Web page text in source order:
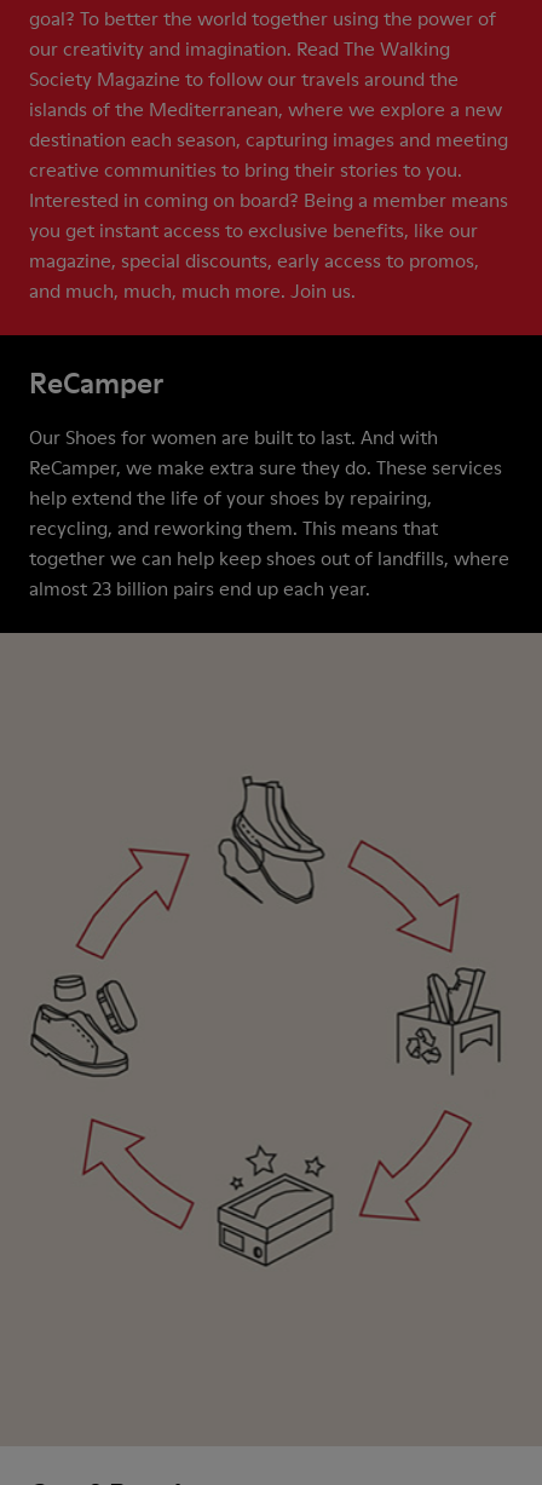
goal? To better the world together using the power of
our creativity and imagination. Read The Walking
Society Magazine to follow our travels around the
islands of the Mediterranean, where we explore a new
destination each season, capturing images and meeting
creative communities to bring their stories to you.
Interested in coming on board? Being a member means
you get instant access to exclusive benefits, like our
magazine, special discounts, early access to promos,
and much, much, much more. Join us.
ReCamper
Our Shoes for women are built to last. And with
ReCamper, we make extra sure they do. These services
help extend the life of your shoes by repairing,
recycling, and reworking them. This means that
together we can help keep shoes out of landfills, where
almost 23 billion pairs end up each year.